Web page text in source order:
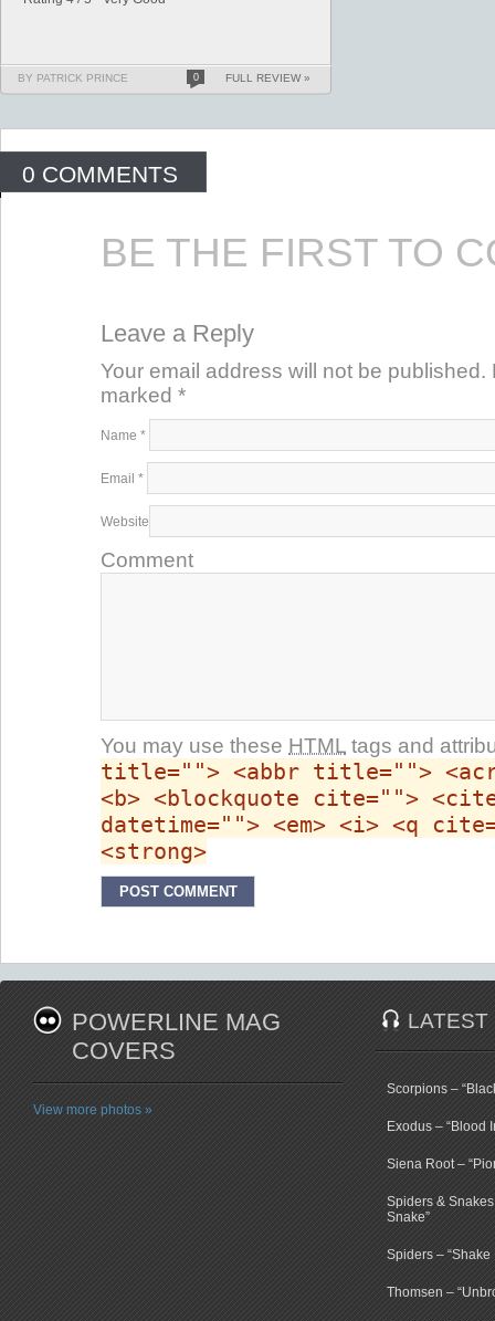
BY PATRICK PRINCE 0 FULL REVIEW »
0 COMMENTS
BE THE FIRST TO
Leave a Reply
Your email address will not be published.
marked *
Name *
Email *
Website
Comment
You may use these HTML tags and
title=""> <abbr title="">
<b> <blockquote cite="">
datetime=""> <em> <i> <q
<strong>
POWERLINE MAG
COVERS
View more photos »
LATEST
Scorpions –
Exodus – “Blood
Siena Root –
Spiders & Snakes
Snake”
Spiders – “Shake
Thomsen –